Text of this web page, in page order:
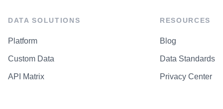
DATA SOLUTIONS
Platform
Custom Data
API Matrix
RESOURCES
Blog
Data Standards
Privacy Center